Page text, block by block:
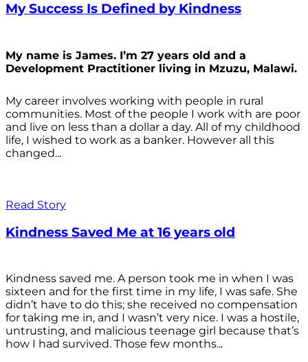
My Success Is Defined by Kindness
My name is James. I’m 27 years old and a
Development Practitioner living in Mzuzu, Malawi.
My career involves working with people in rural
communities. Most of the people I work with are poor
and live on less than a dollar a day. All of my childhood
life, I wished to work as a banker. However all this
changed...
Read Story
Kindness Saved Me at 16 years old
Kindness saved me. A person took me in when I was
sixteen and for the first time in my life, I was safe. She
didn’t have to do this; she received no compensation
for taking me in, and I wasn’t very nice. I was a hostile,
untrusting, and malicious teenage girl because that’s
how I had survived. Those few months...